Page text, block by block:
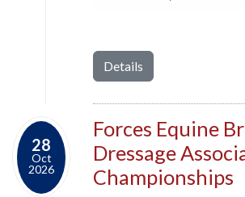
Details
28
Oct
2026
Forces Equine
Dressage
Championships